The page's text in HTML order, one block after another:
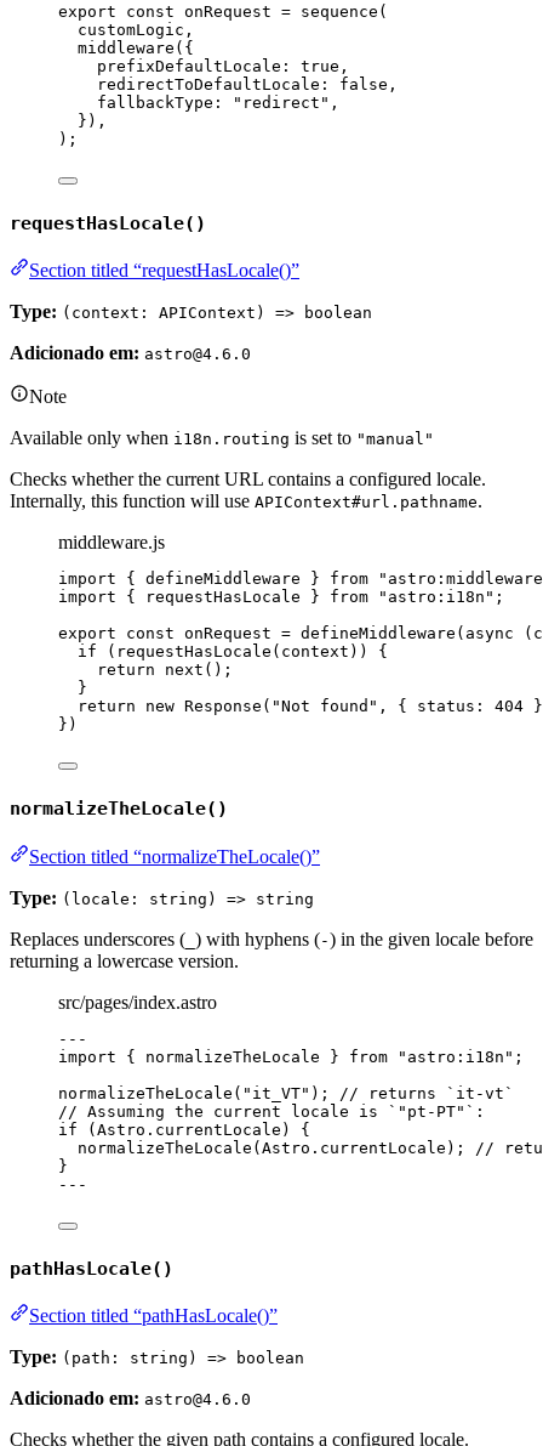
export const onRequest = sequence (
customLogic ,
middleware ( {
prefixDefaultLocale: true ,
redirectToDefaultLocale: false ,
fallbackType:
" redirect " ,
} ) ,
);
requestHasLocale()
Section titled “requestHasLocale()”
Type: (context: APIContext) => boolean
Adicionado em: astro@4.6.0
Note
Available only when i18n.routing is set to "manual"
Checks whether the current URL contains a configured locale.
Internally, this function will use APIContext#url.pathname.
middleware.js
import { defineMiddleware } from " astro:middleware
import { requestHasLocale } from " astro:i18n " ;
export const onRequest = defineMiddleware ( async (
if
( requestHasLocale ( context ))
{
return next () ;
}
return new Response ( "Not found " , { status: 404 }
} )
normalizeTheLocale()
Section titled “normalizeTheLocale()”
Type: (locale: string) => string
Replaces underscores ( ) with hyphens (-) in the given locale before
returning a lowercase version.
src/pages/index.astro
---
import { normalizeTheLocale } from " astro:i18n " ;
normalizeTheLocale ( " it_VT" );
// returns `it-vt`
// Assuming the current locale is `"pt-PT"`:
if (Astro . currentLocale ) {
normalizeTheLocale (Astro . currentLocale );
//
}
---
pathHasLocale()
Section titled “pathHasLocale()”
Type: (path: string) => boolean
Adicionado em: astro@4.6.0
Checks whether the given path contains a configured locale.